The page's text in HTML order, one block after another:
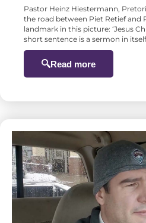
Pastor Heinz Hiestermann,
the road between Piet Retief and
landmark in this picture: ‘Jesus
short sentence is a sermon in
Read more